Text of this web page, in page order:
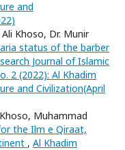
and
Khoso, Dr. Munir
status of the barber
Journal of Islamic
2 (2022): Al Khadim
and Civilization(April
Muhammad
the Ilm e Qiraat,
, Al Khadim